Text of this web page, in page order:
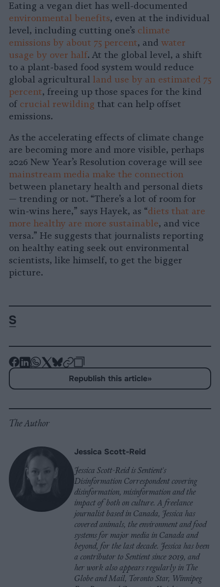
Eating a vegan diet has well-documented
environmental benefits, even at the individual
level, including cutting one’s climate
emissions by about 75 percent, and water
usage by over half. At the global level, a shift
to a plant-based food system would reduce
global agricultural land use by an estimated 75
percent, freeing up those spaces for the kind
of crucial rewilding that can help offset
emissions.
As the accelerating effects of climate change
are becoming more and more visible, perhaps
2026 New Year’s Resolution coverage will see
mainstream media make the connection
between planetary health and personal diets
— trending or not. “There’s a lot of room for
win-wins here,” says Hayek, as “diets that are
more healthy are more sustainable, and vice
versa.” He suggests that journalists reporting
on healthy eating seek out environmental
scientists, like himself, to get the bigger
picture.
-
-
-
-
-
on
-
Copy
Republish this article»
The Author
Jessica Scott-Reid
Jessica Scott-Reid is Sentient's
Disinformation Correspondent covering
disinformation, misinformation and the
impact of both on culture. A freelance
journalist based in Canada, Jessica has
covered animals, the environment and food
systems for major media in Canada and
beyond, for the last decade. Jessica has been
a contributor to Sentient since 2019, and
her work also appears regularly in The
Globe and Mail, Toronto Star, Winnipeg